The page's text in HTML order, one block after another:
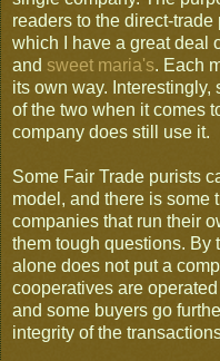
readers to the direct-
which I have a great deal
and sweet maria's. Each
its own way. Interestingly,
of the two when it comes
company does still use it.
Some Fair Trade purists
model, and there is some
companies that run their
them tough questions. By
alone does not put a
cooperatives are
and some buyers go
integrity of the